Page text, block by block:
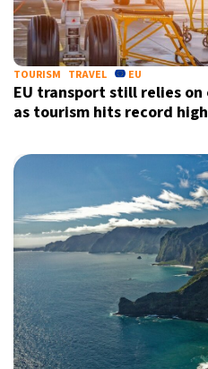
TOURISM TRAVEL EU
EU transport still relies
as tourism hits record high